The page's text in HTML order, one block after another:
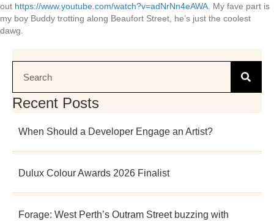
Recent Posts
When Should a Developer Engage an Artist?
Dulux Colour Awards 2026 Finalist
Forage: West Perth’s Outram Street buzzing with
out https://www.youtube.com/watch?v=adNrNn4eAWA . My fave part is
my boy Buddy trotting along Beaufort Street, he’s just the coolest
dawg.